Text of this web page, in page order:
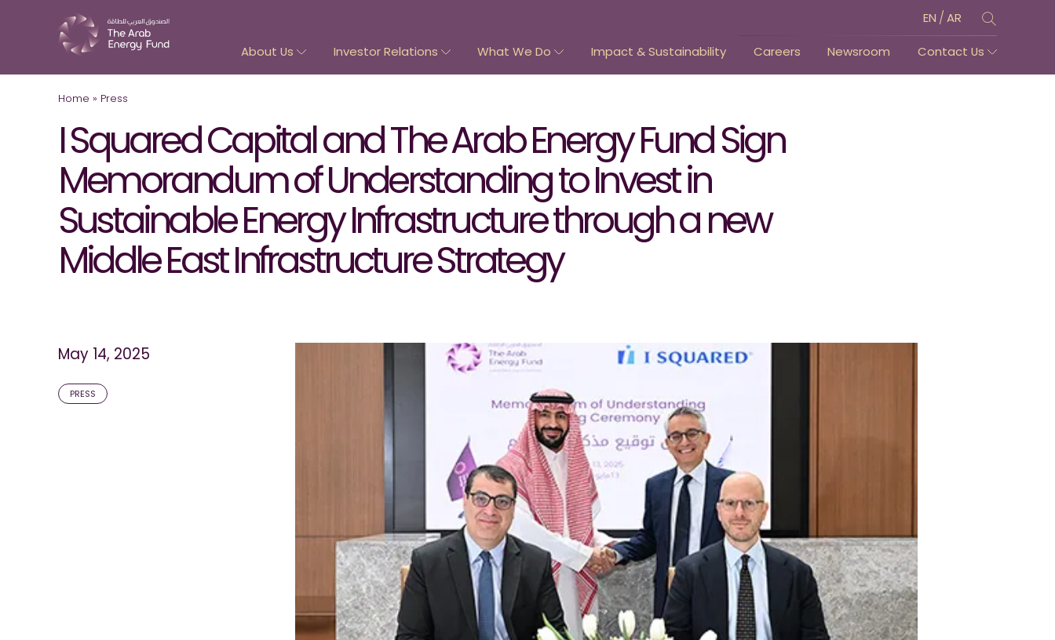
EN /AR
About Us Investor Relations What We Do Impact & Sustainability Careers Newsroom Contact Us
I Squared Capital and The Arab Energy Fund Sign
Memorandum of Understanding to Invest in
Sustainable Energy Infrastructure through a new
Middle East Infrastructure Strategy
Home » Press
May 14, 2025
PRESS